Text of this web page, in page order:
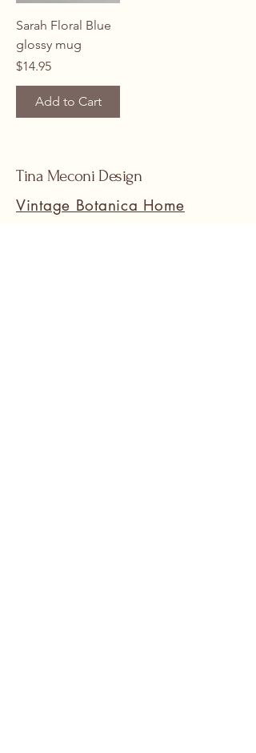
Sarah Floral Blue
glossy mug
Price
$14.95
Add to Cart
Tina Meconi Design
Vintage Botanica Home